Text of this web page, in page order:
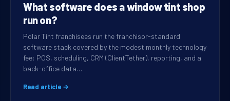
What software does a window tint shop
run on?
Polar Tint franchisees run the franchisor-standard
software stack covered by the modest monthly technology
fee: POS, scheduling, CRM (ClientTether), reporting, and a
back-office data…
Read article →